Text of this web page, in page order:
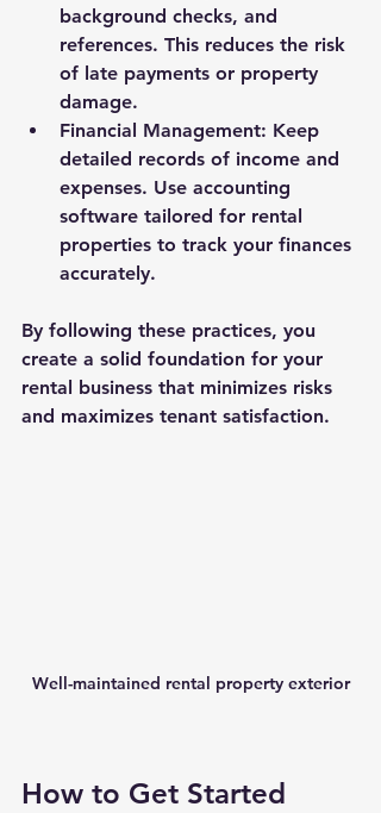
background checks, and
references. This reduces the risk
of late payments or property
damage.
Financial Management: Keep
detailed records of income and
expenses. Use accounting
software tailored for rental
properties to track your finances
accurately.
By following these practices, you
create a solid foundation for your
rental business that minimizes risks
and maximizes tenant satisfaction.
Well-maintained rental property exterior
How to Get Started